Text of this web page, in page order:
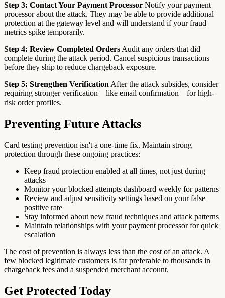
Step 3: Contact Your Payment Processor Notify your payment
processor about the attack. They may be able to provide additional
protection at the gateway level and will understand if your fraud
metrics spike temporarily.
Step 4: Review Completed Orders Audit any orders that did
complete during the attack period. Cancel suspicious transactions
before they ship to reduce chargeback exposure.
Step 5: Strengthen Verification After the attack subsides, consider
requiring stronger verification—like email confirmation—for high-
risk order profiles.
Preventing Future Attacks
Card testing prevention isn't a one-time fix. Maintain strong
protection through these ongoing practices:
Keep fraud protection enabled at all times, not just during
attacks
Monitor your blocked attempts dashboard weekly for patterns
Review and adjust sensitivity settings based on your false
positive rate
Stay informed about new fraud techniques and attack patterns
Maintain relationships with your payment processor for quick
escalation
The cost of prevention is always less than the cost of an attack. A
few blocked legitimate customers is far preferable to thousands in
chargeback fees and a suspended merchant account.
Get Protected Today